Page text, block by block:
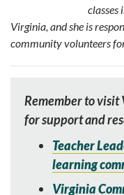
classes
Virginia, and she is
community volunteers
Remember to visit
for support and
Teacher
learning
Virginia